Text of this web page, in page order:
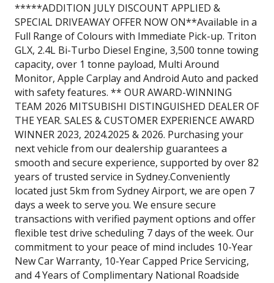
*****ADDITION JULY DISCOUNT APPLIED &
SPECIAL DRIVEAWAY OFFER NOW ON**Available in a
Full Range of Colours with Immediate Pick-up. Triton
GLX, 2.4L Bi-Turbo Diesel Engine, 3,500 tonne towing
capacity, over 1 tonne payload, Multi Around
Monitor, Apple Carplay and Android Auto and packed
with safety features. ** OUR AWARD-WINNING
TEAM 2026 MITSUBISHI DISTINGUISHED DEALER OF
THE YEAR. SALES & CUSTOMER EXPERIENCE AWARD
WINNER 2023, 2024.2025 & 2026. Purchasing your
next vehicle from our dealership guarantees a
smooth and secure experience, supported by over 82
years of trusted service in Sydney.Conveniently
located just 5km from Sydney Airport, we are open 7
days a week to serve you. We ensure secure
transactions with verified payment options and offer
flexible test drive scheduling 7 days of the week. Our
commitment to your peace of mind includes 10-Year
New Car Warranty, 10-Year Capped Price Servicing,
and 4 Years of Complimentary National Roadside